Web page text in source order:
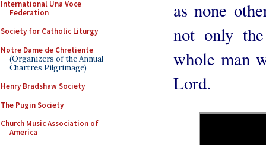
International Una Voce
Federation
Society for Catholic Liturgy
Notre Dame de Chretiente
(Organizers of the Annual
Chartres Pilgrimage)
Henry Bradshaw Society
The Pugin Society
Church Music Association of
America
as none
not only
whole man
Lord.